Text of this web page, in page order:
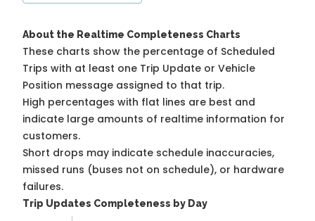
About the Realtime Completeness Charts
These charts show the percentage of Scheduled
Trips with at least one Trip Update or Vehicle
Position message assigned to that trip.
High percentages with flat lines are best and
indicate large amounts of realtime information for
customers.
Short drops may indicate schedule inaccuracies,
missed runs (buses not on schedule), or hardware
failures.
Trip Updates Completeness by Day